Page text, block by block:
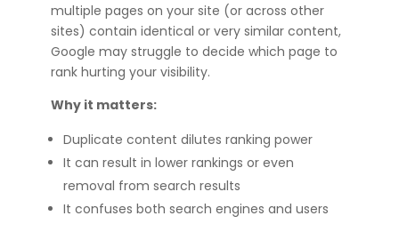
multiple pages on your site (or across other
sites) contain identical or very similar content,
Google may struggle to decide which page to
rank hurting your visibility.
Why it matters:
Duplicate content dilutes ranking power
It can result in lower rankings or even
removal from search results
It confuses both search engines and users